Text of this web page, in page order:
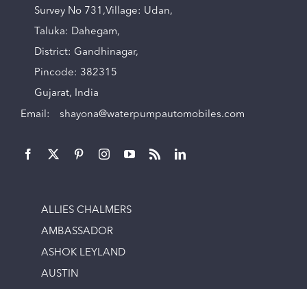
Survey No 731,Village: Udan,
Taluka: Dahegam,
District: Gandhinagar,
Pincode: 382315
Gujarat, India
Email: shayona@waterpumpautomobiles.com
ALLIES CHALMERS
AMBASSADOR
ASHOK LEYLAND
AUSTIN